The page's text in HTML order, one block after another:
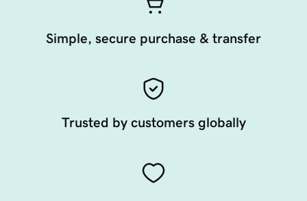
Simple, secure purchase & transfer
Trusted by customers globally